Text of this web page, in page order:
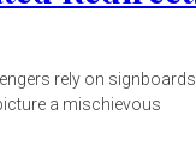
rely on signboards
a mischievous